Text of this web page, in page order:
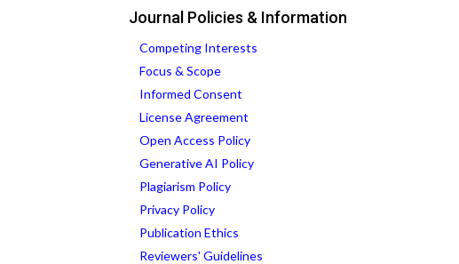
Journal Policies & Information
Competing Interests
Focus & Scope
Informed Consent
License Agreement
Open Access Policy
Generative AI Policy
Plagiarism Policy
Privacy Policy
Publication Ethics
Reviewers' Guidelines